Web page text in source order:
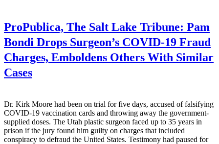
ProPublica, The Salt Lake Tribune: Pam
Bondi Drops Surgeon’s COVID-19 Fraud
Charges, Emboldens Others With Similar
Cases
Dr. Kirk Moore had been on trial for five days, accused of falsifying
COVID-19 vaccination cards and throwing away the government-
supplied doses. The Utah plastic surgeon faced up to 35 years in
prison if the jury found him guilty on charges that included
conspiracy to defraud the United States. Testimony had paused for